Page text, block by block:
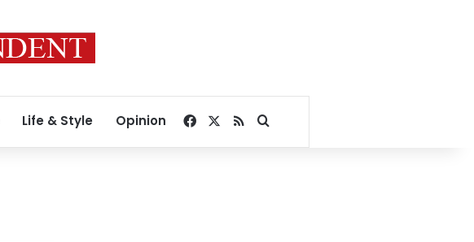
Life & Style Opinion Facebook
RSSSearch for